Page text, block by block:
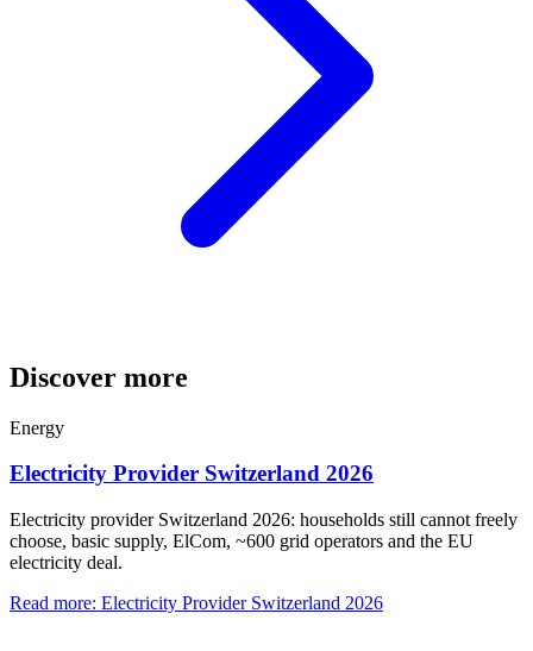
Discover more
Energy
Electricity Provider Switzerland 2026
Electricity provider Switzerland 2026: households still cannot freely
choose, basic supply, ElCom, ~600 grid operators and the EU
electricity deal.
Read more: Electricity Provider Switzerland 2026